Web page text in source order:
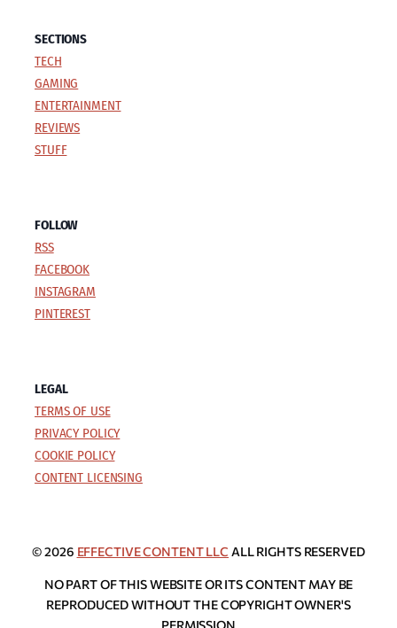
SECTIONS
TECH
GAMING
ENTERTAINMENT
REVIEWS
STUFF
FOLLOW
RSS
FACEBOOK
INSTAGRAM
PINTEREST
LEGAL
TERMS OF USE
PRIVACY POLICY
COOKIE POLICY
CONTENT LICENSING
© 2026 EFFECTIVE CONTENT LLC ALL RIGHTS RESERVED
NO PART OF THIS WEBSITE OR ITS CONTENT MAY BE
REPRODUCED WITHOUT THE COPYRIGHT OWNER'S